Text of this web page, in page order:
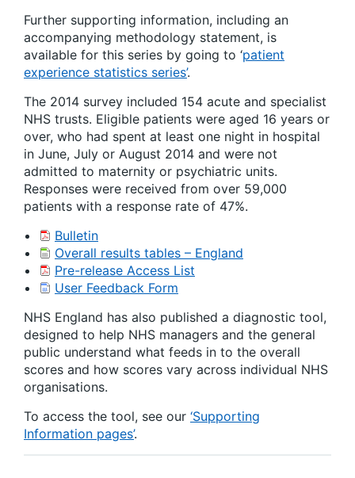
Further supporting information, including an
accompanying methodology statement, is
available for this series by going to ‘patient
experience statistics series’.
The 2014 survey included 154 acute and specialist
NHS trusts. Eligible patients were aged 16 years or
over, who had spent at least one night in hospital
in June, July or August 2014 and were not
admitted to maternity or psychiatric units.
Responses were received from over 59,000
patients with a response rate of 47%.
Bulletin
Overall results tables – England
Pre-release Access List
User Feedback Form
NHS England has also published a diagnostic tool,
designed to help NHS managers and the general
public understand what feeds in to the overall
scores and how scores vary across individual NHS
organisations.
To access the tool, see our ‘Supporting
Information pages’.